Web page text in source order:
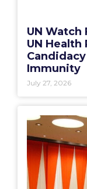
UN
UN
Immunity
July 27, 2026